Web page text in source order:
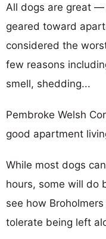
All dogs are great
geared toward
considered the
few reasons
smell, shedding...
Pembroke Welsh
good apartment
While most dogs
hours, some will do
see how
tolerate being left